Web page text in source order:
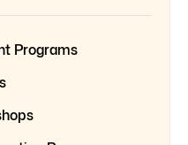
Programs